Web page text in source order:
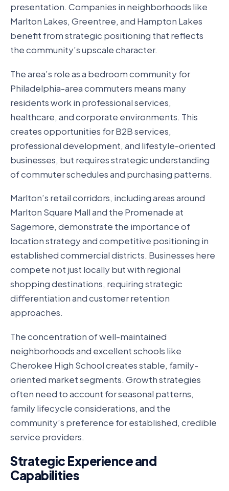
presentation. Companies in neighborhoods like
Marlton Lakes, Greentree, and Hampton Lakes
benefit from strategic positioning that reflects
the community’s upscale character.
The area’s role as a bedroom community for
Philadelphia-area commuters means many
residents work in professional services,
healthcare, and corporate environments. This
creates opportunities for B2B services,
professional development, and lifestyle-oriented
businesses, but requires strategic understanding
of commuter schedules and purchasing patterns.
Marlton’s retail corridors, including areas around
Marlton Square Mall and the Promenade at
Sagemore, demonstrate the importance of
location strategy and competitive positioning in
established commercial districts. Businesses here
compete not just locally but with regional
shopping destinations, requiring strategic
differentiation and customer retention
approaches.
The concentration of well-maintained
neighborhoods and excellent schools like
Cherokee High School creates stable, family-
oriented market segments. Growth strategies
often need to account for seasonal patterns,
family lifecycle considerations, and the
community’s preference for established, credible
service providers.
Strategic Experience and
Capabilities